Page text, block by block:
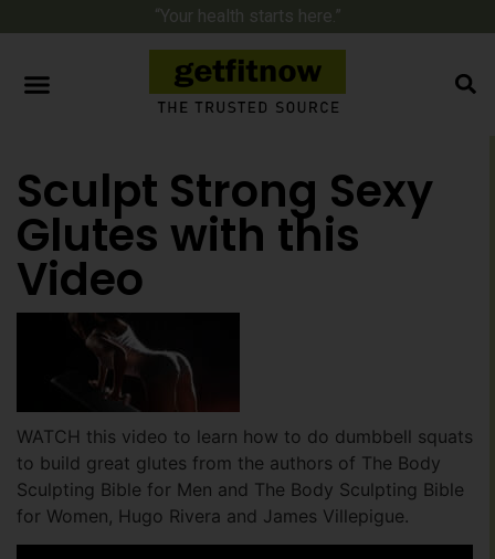
“Your health starts here.”
Sculpt Strong Sexy
Glutes with this
Video
WATCH this video to learn how to do dumbbell squats
to build great glutes from the authors of The Body
Sculpting Bible for Men and The Body Sculpting Bible
for Women, Hugo Rivera and James Villepigue.